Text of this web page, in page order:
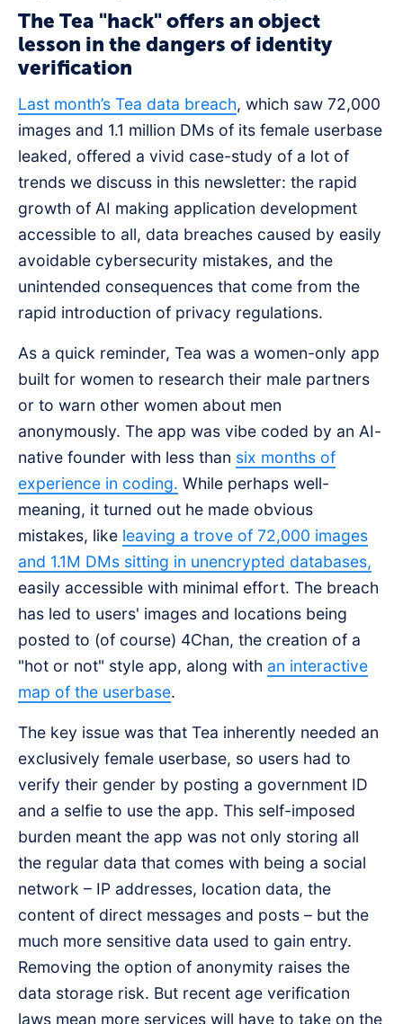
The Tea "hack" offers an object
lesson in the dangers of identity
verification
Last month’s Tea data breach, which saw 72,000
images and 1.1 million DMs of its female userbase
leaked, offered a vivid case-study of a lot of
trends we discuss in this newsletter: the rapid
growth of AI making application development
accessible to all, data breaches caused by easily
avoidable cybersecurity mistakes, and the
unintended consequences that come from the
rapid introduction of privacy regulations.
As a quick reminder, Tea was a women-only app
built for women to research their male partners
or to warn other women about men
anonymously. The app was vibe coded by an AI-
native founder with less than six months of
experience in coding. While perhaps well-
meaning, it turned out he made obvious
mistakes, like leaving a trove of 72,000 images
and 1.1M DMs sitting in unencrypted databases,
easily accessible with minimal effort. The breach
has led to users' images and locations being
posted to (of course) 4Chan, the creation of a
"hot or not" style app, along with an interactive
map of the userbase.
The key issue was that Tea inherently needed an
exclusively female userbase, so users had to
verify their gender by posting a government ID
and a selfie to use the app. This self-imposed
burden meant the app was not only storing all
the regular data that comes with being a social
network – IP addresses, location data, the
content of direct messages and posts – but the
much more sensitive data used to gain entry.
Removing the option of anonymity raises the
data storage risk. But recent age verification
laws mean more services will have to take on the